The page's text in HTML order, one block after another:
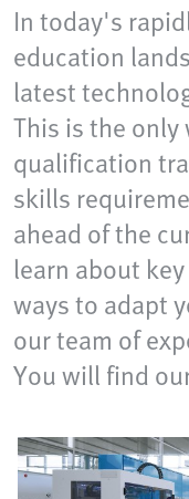
In today's
education
latest
This is the
qualification
skills
ahead of the
learn about
ways to adapt
our team of
You will find